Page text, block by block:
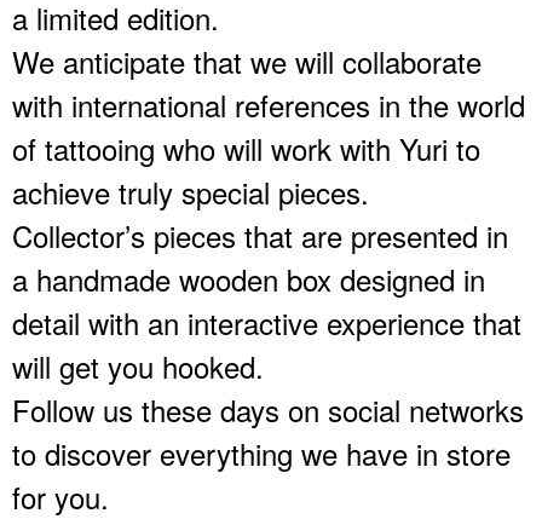
a limited edition.
We anticipate that we will collaborate
with international references in the world
of tattooing who will work with Yuri to
achieve truly special pieces.
Collector’s pieces that are presented in
a handmade wooden box designed in
detail with an interactive experience that
will get you hooked.
Follow us these days on social networks
to discover everything we have in store
for you.